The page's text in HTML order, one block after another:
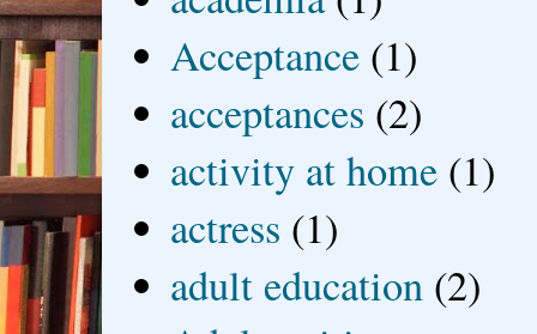
Acceptance (1)
acceptances (2)
activity at home (1)
actress (1)
adult education (2)